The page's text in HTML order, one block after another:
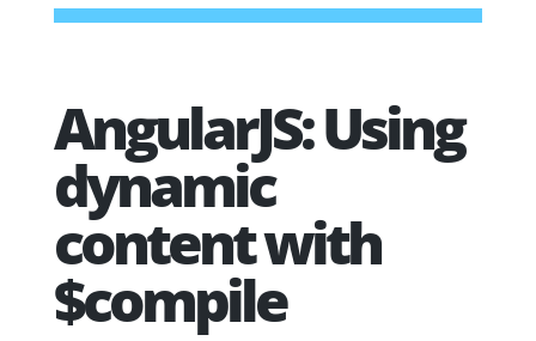
AngularJS: Using
dynamic
content with
$compile